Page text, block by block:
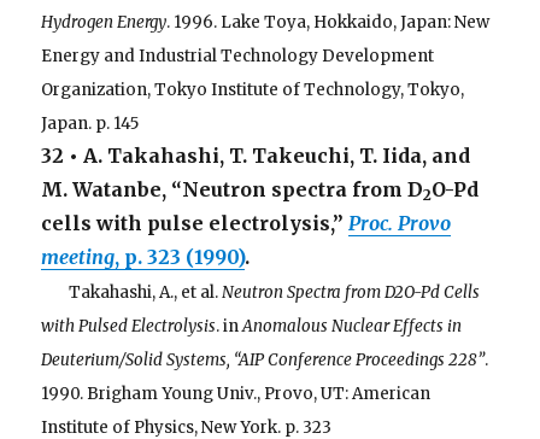
Hydrogen Energy. 1996. Lake Toya, Hokkaido, Japan: New
Energy and Industrial Technology Development
Organization, Tokyo Institute of Technology, Tokyo,
Japan. p. 145
32 • A. Takahashi, T. Takeuchi, T. Iida, and
M. Watanbe, “Neutron spectra from D2O-Pd
cells with pulse electrolysis,”Proc. Provo
meeting, p. 323 (1990).
Takahashi, A., et al.Neutron Spectra from D2O-Pd Cells
with Pulsed Electrolysis. inAnomalous Nuclear Effects in
Deuterium/Solid Systems, “AIP Conference Proceedings 228”.
1990. Brigham Young Univ., Provo, UT: American
Institute of Physics, New York. p. 323